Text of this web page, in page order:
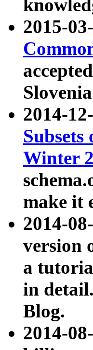
2015-
2014-
Winter
make it
2014-
version
a
in
Blog.
2014-